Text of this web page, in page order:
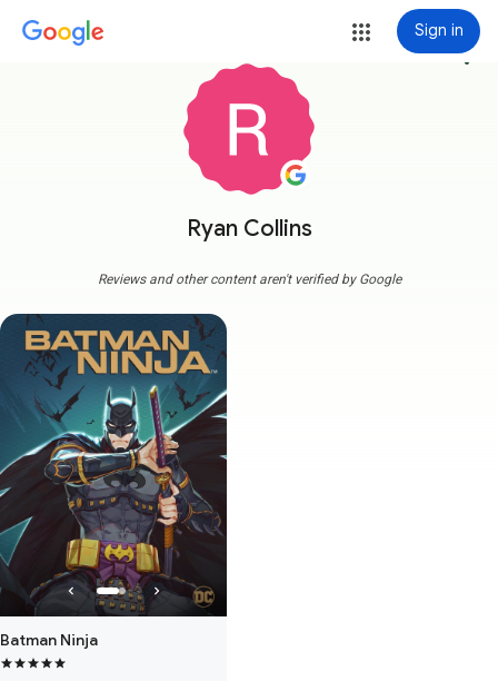
Sign in
Ryan Collins
more_vert
Reviews and other content aren't verified by Google
Batman Ninja